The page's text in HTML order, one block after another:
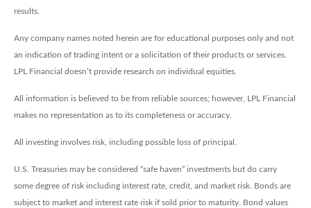
results.
Any company names noted herein are for educational purposes only and not
an indication of trading intent or a solicitation of their products or services.
LPL Financial doesn’t provide research on individual equities.
All information is believed to be from reliable sources; however, LPL Financial
makes no representation as to its completeness or accuracy.
All investing involves risk, including possible loss of principal.
U.S. Treasuries may be considered “safe haven” investments but do carry
some degree of risk including interest rate, credit, and market risk. Bonds are
subject to market and interest rate risk if sold prior to maturity. Bond values